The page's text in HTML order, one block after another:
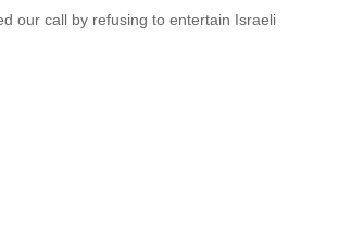
our call by refusing to entertain Israeli